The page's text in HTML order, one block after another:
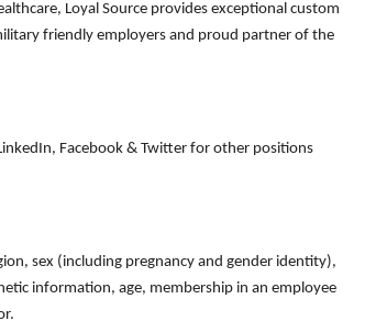
Loyal Source provides exceptional custom
friendly employers and proud partner of the
Facebook & Twitter for other positions
sex (including pregnancy and gender identity),
information, age, membership in an employee